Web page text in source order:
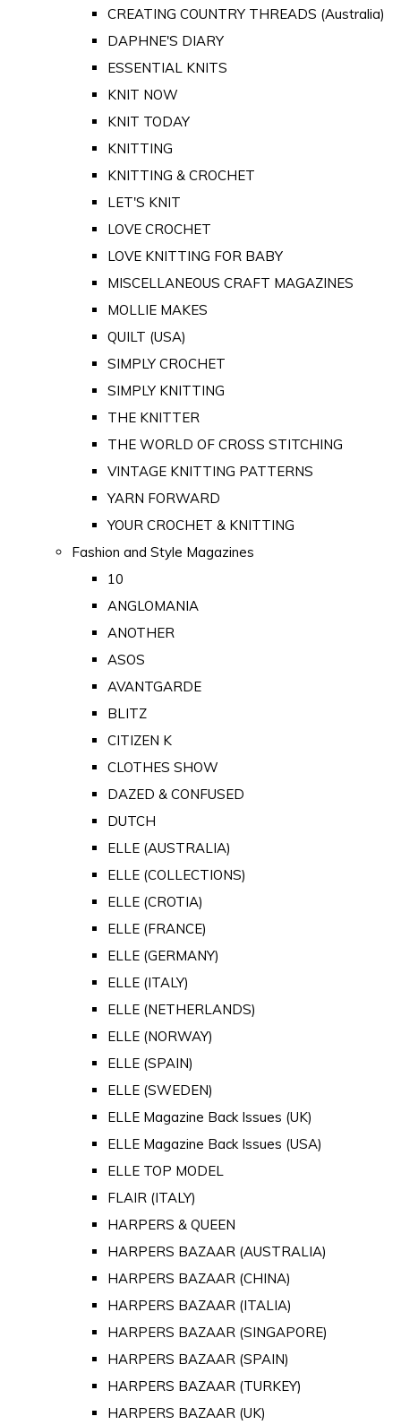
CREATING COUNTRY THREADS (Australia)
DAPHNE'S DIARY
ESSENTIAL KNITS
KNIT NOW
KNIT TODAY
KNITTING
KNITTING & CROCHET
LET'S KNIT
LOVE CROCHET
LOVE KNITTING FOR BABY
MISCELLANEOUS CRAFT MAGAZINES
MOLLIE MAKES
QUILT (USA)
SIMPLY CROCHET
SIMPLY KNITTING
THE KNITTER
THE WORLD OF CROSS STITCHING
VINTAGE KNITTING PATTERNS
YARN FORWARD
YOUR CROCHET & KNITTING
Fashion and Style Magazines
10
ANGLOMANIA
ANOTHER
ASOS
AVANTGARDE
BLITZ
CITIZEN K
CLOTHES SHOW
DAZED & CONFUSED
DUTCH
ELLE (AUSTRALIA)
ELLE (COLLECTIONS)
ELLE (CROTIA)
ELLE (FRANCE)
ELLE (GERMANY)
ELLE (ITALY)
ELLE (NETHERLANDS)
ELLE (NORWAY)
ELLE (SPAIN)
ELLE (SWEDEN)
ELLE Magazine Back Issues (UK)
ELLE Magazine Back Issues (USA)
ELLE TOP MODEL
FLAIR (ITALY)
HARPERS & QUEEN
HARPERS BAZAAR (AUSTRALIA)
HARPERS BAZAAR (CHINA)
HARPERS BAZAAR (ITALIA)
HARPERS BAZAAR (SINGAPORE)
HARPERS BAZAAR (SPAIN)
HARPERS BAZAAR (TURKEY)
HARPERS BAZAAR (UK)